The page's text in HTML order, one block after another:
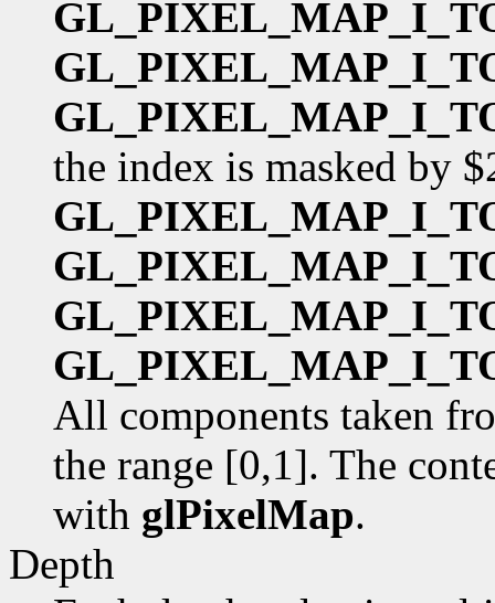
the index is masked by
All components taken
the range [0,1]. The
with glPixelMap.
Depth